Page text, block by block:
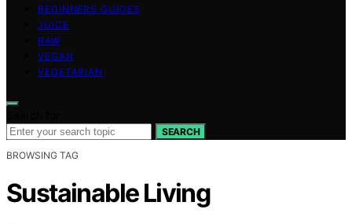
BEGINNERS GUIDES
JUICE
RAW
VEGAN
VEGETARIAN
SEARCH
BROWSING TAG
Sustainable Living